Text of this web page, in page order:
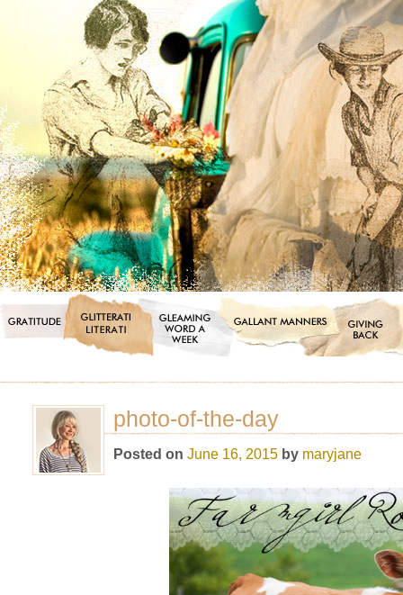
photo-of-the-day
Posted on June 16, 2015 by maryjane